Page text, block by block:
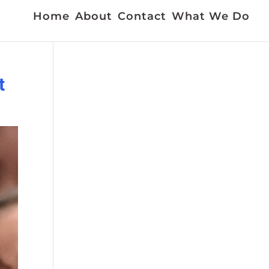
Home About Contact What We Do